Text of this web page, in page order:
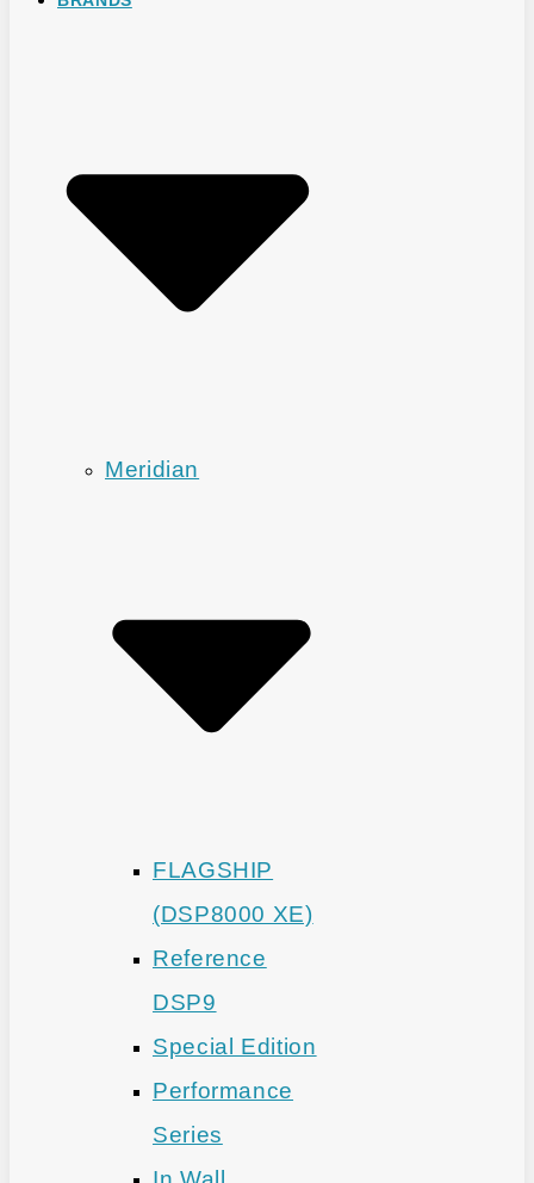
Meridian
FLAGSHIP
(DSP8000 XE)
Reference
DSP9
Special Edition
Performance
Series